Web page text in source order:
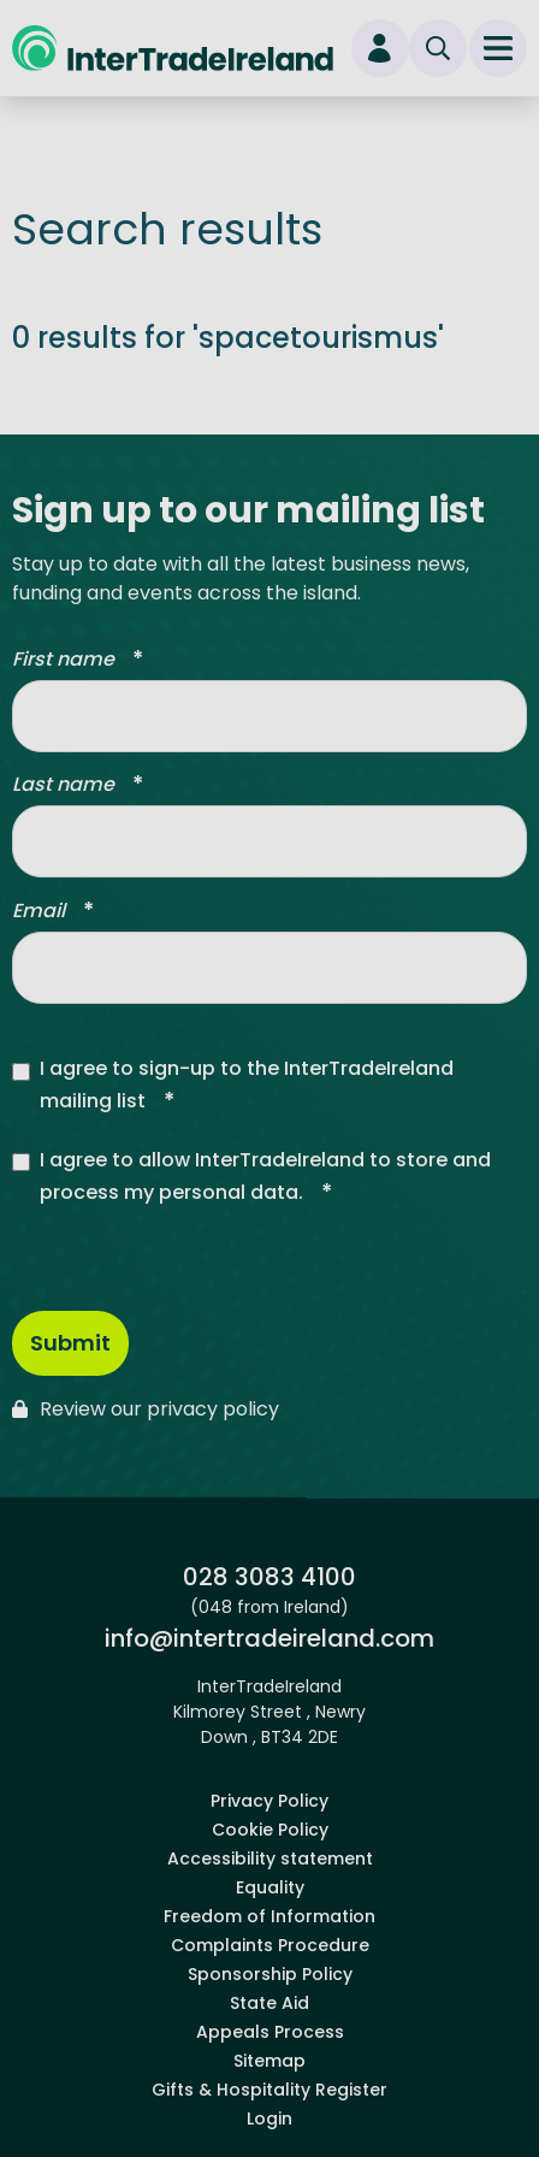
New user? Start here
Search results
0 results for 'spacetourismus'
Sign up to our mailing list
Stay up to date with all the latest business news,
funding and events across the island.
First name *
Last name *
Email *
I agree to sign-up to the InterTradeIreland
mailing list
*
I agree to allow InterTradeIreland to store and
process my personal data.
*
Review our privacy policy
Phone:
028 3083 4100
(048 from Ireland)
Email:
info@intertradeireland.com
InterTradeIreland
Kilmorey Street , Newry
Down , BT34 2DE
Privacy Policy
Cookie Policy
Accessibility statement
Equality
Freedom of Information
Complaints Procedure
Sponsorship Policy
State Aid
Appeals Process
Sitemap
Gifts & Hospitality Register
Login